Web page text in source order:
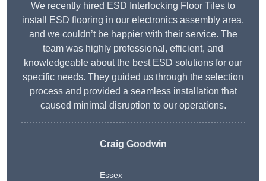
We recently hired ESD Interlocking Floor Tiles to
install ESD flooring in our electronics assembly area,
and we couldn’t be happier with their service. The
team was highly professional, efficient, and
knowledgeable about the best ESD solutions for our
specific needs. They guided us through the selection
process and provided a seamless installation that
caused minimal disruption to our operations.
Craig Goodwin
Essex